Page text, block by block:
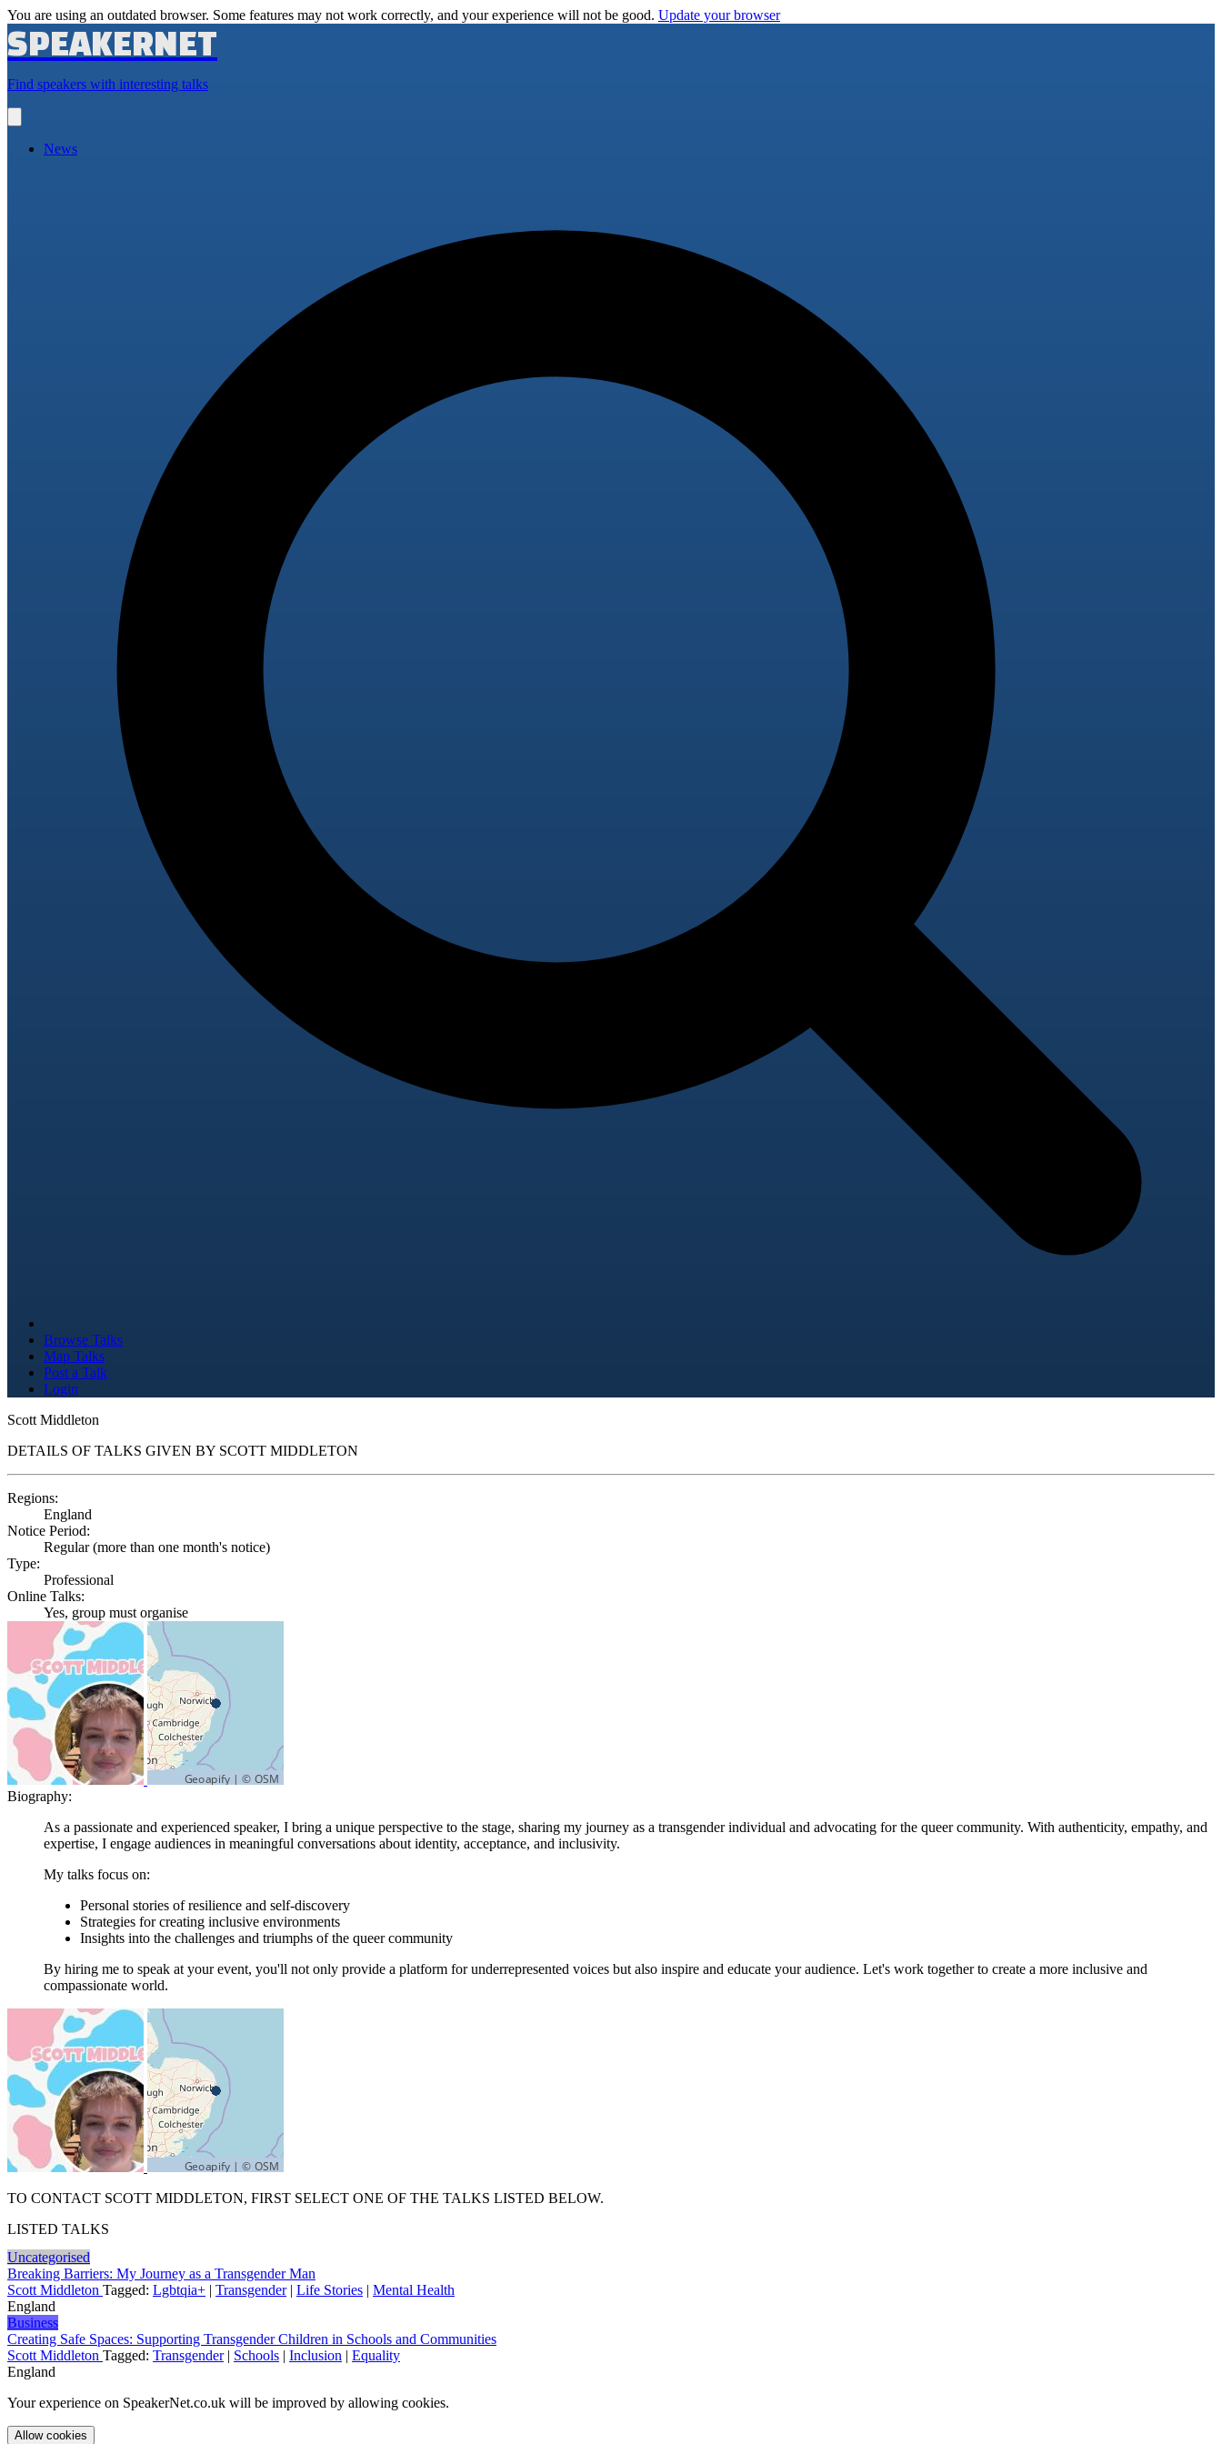
You are using an outdated browser. Some features may not work correctly, and your experience will not be good. Update your browser
SPEAKERNET
Find speakers with interesting talks
main
News
Browse Talks
Map Talks
Post a Talk
Login
Scott Middleton
DETAILS OF TALKS GIVEN BY SCOTT MIDDLETON
Regions:
England
Notice Period:
Regular (more than one month's notice)
Type:
Professional
Online Talks:
Yes, group must organise
Biography:
As a passionate and experienced speaker, I bring a unique perspective to the stage, sharing my journey as a transgender individual and advocating for the queer community. With authenticity, empathy, and
expertise, I engage audiences in meaningful conversations about identity, acceptance, and inclusivity.
My talks focus on:
Personal stories of resilience and self-discovery
Strategies for creating inclusive environments
Insights into the challenges and triumphs of the queer community
By hiring me to speak at your event, you'll not only provide a platform for underrepresented voices but also inspire and educate your audience. Let's work together to create a more inclusive and
compassionate world.
TO CONTACT SCOTT MIDDLETON, FIRST SELECT ONE OF THE TALKS LISTED BELOW.
LISTED TALKS
Uncategorised
Breaking Barriers: My Journey as a Transgender Man
Scott Middleton Tagged: Lgbtqia+ | Transgender| Life Stories | Mental Health
England
Business
Creating Safe Spaces: Supporting Transgender Children in Schools and Communities
Scott Middleton Tagged: Transgender| Schools | Inclusion | Equality
England
Your experience on SpeakerNet.co.uk will be improved by allowing cookies.
Allow cookies